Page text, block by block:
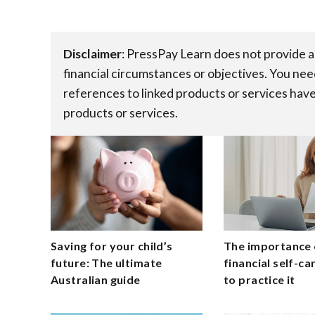
Disclaimer:​ PressPay Learn does not provide
financial circumstances or objectives. You
references to linked products or services
products or services.
Saving for your child’s
future: The ultimate
Australian guide
The importance
financial self-
to practice it